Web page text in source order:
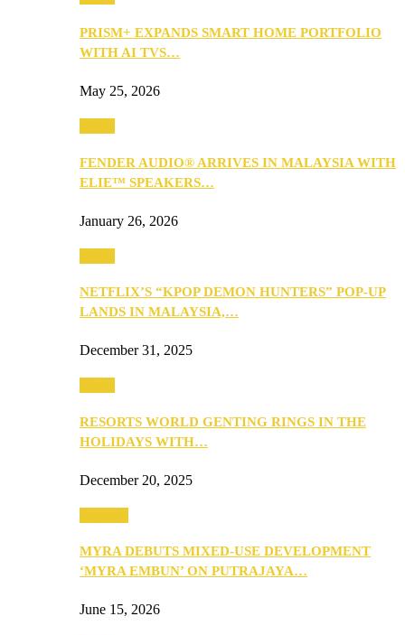
PRISM+ EXPANDS SMART HOME PORTFOLIO
WITH AI TVS…
May 25, 2026
FENDER AUDIO® ARRIVES IN MALAYSIA WITH
ELIE™ SPEAKERS…
January 26, 2026
NETFLIX’S “KPOP DEMON HUNTERS” POP-UP
LANDS IN MALAYSIA,…
December 31, 2025
RESORTS WORLD GENTING RINGS IN THE
HOLIDAYS WITH…
December 20, 2025
MYRA DEBUTS MIXED-USE DEVELOPMENT
‘MYRA EMBUN’ ON PUTRAJAYA…
June 15, 2026